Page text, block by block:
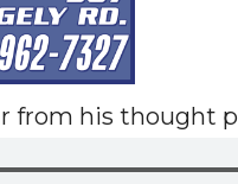
from his thought